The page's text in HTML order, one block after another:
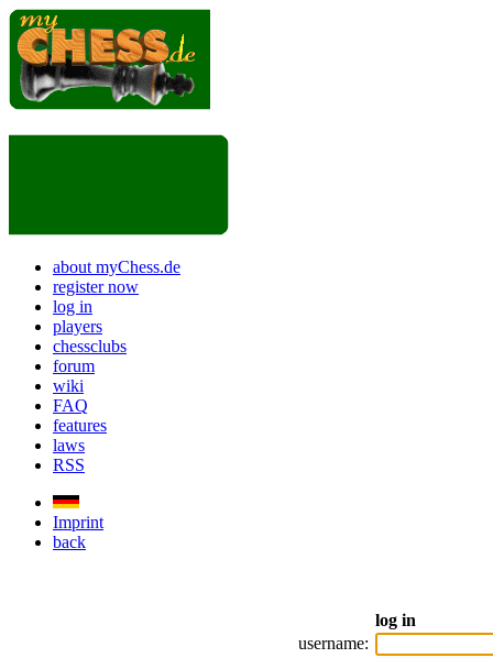
about myChess.de
register now
log in
players
chessclubs
forum
wiki
FAQ
features
laws
RSS
Imprint
back
log in
username: